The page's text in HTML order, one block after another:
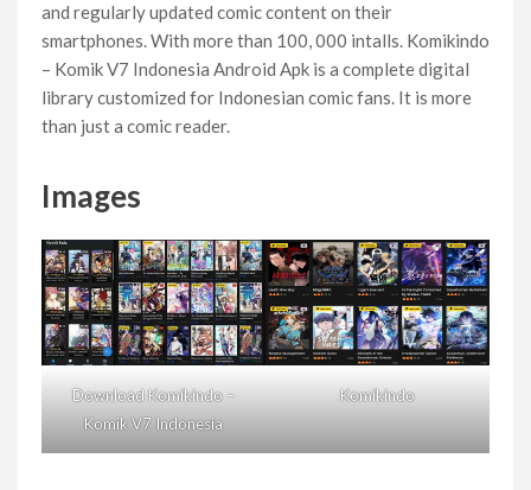
and regularly updated comic content on their
smartphones. With more than 100, 000 intalls. Komikindo
– Komik V7 Indonesia Android Apk is a complete digital
library customized for Indonesian comic fans. It is more
than just a comic reader.
Images
Download Komikindo –
Komik V7 Indonesia
Komikindo